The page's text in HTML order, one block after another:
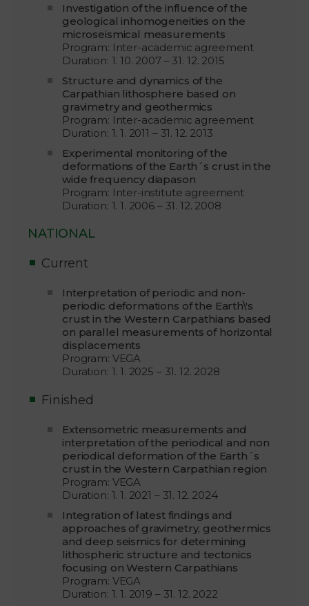
Investigation of the influence of the
geological inhomogeneities on the
microseismical measurements
Program: Inter-academic agreement
Duration: 1. 10. 2007 – 31. 12. 2015
Structure and dynamics of the
Carpathian lithosphere based on
gravimetry and geothermics
Program: Inter-academic agreement
Duration: 1. 1. 2011 – 31. 12. 2013
Experimental monitoring of the
deformations of the Earth´s crust in the
wide frequency diapason
Program: Inter-institute agreement
Duration: 1. 1. 2006 – 31. 12. 2008
NATIONAL
Current
Interpretation of periodic and non-
periodic deformations of the Earth\'s
crust in the Western Carpathians based
on parallel measurements of horizontal
displacements
Program: VEGA
Duration: 1. 1. 2025 – 31. 12. 2028
Finished
Extensometric measurements and
interpretation of the periodical and non
periodical deformation of the Earth´s
crust in the Western Carpathian region
Program: VEGA
Duration: 1. 1. 2021 – 31. 12. 2024
Integration of latest findings and
approaches of gravimetry, geothermics
and deep seismics for determining
lithospheric structure and tectonics
focusing on Western Carpathians
Program: VEGA
Duration: 1. 1. 2019 – 31. 12. 2022